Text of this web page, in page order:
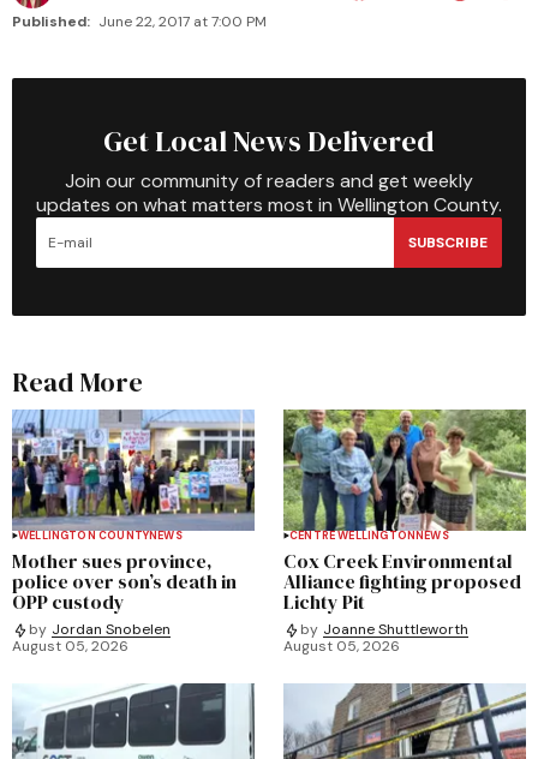
Published: June 22, 2017 at 7:00 PM
Get Local News Delivered
Join our community of readers and get weekly
updates on what matters most in Wellington County.
SUBSCRIBE
Read More
WELLINGTON COUNTYNEWS
Mother sues province,
police over son’s death in
OPP custody
by Jordan Snobelen
August 05, 2026
CENTRE WELLINGTONNEWS
Cox Creek Environmental
Alliance fighting proposed
Lichty Pit
by Joanne Shuttleworth
August 05, 2026